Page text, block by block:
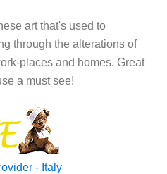
art that's used to
through the alterations of
places and homes. Great
a must see!
- Italy